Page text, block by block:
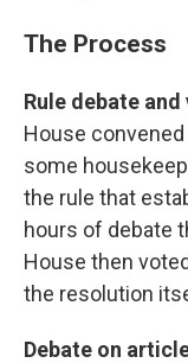
The Process
Rule debate
House convened
some
the rule that
hours of debate
House then
the resolution
Debate on